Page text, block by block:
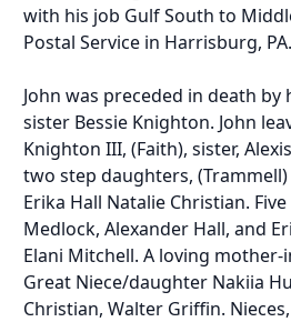
with his job Gulf South to
Postal Service in Harrisburg, PA.
John was preceded in death
sister Bessie Knighton. John
Knighton III, (Faith), sister,
two step daughters,
Erika Hall Natalie Christian.
Medlock, Alexander Hall, and
Elani Mitchell. A loving mother-
Great Niece/daughter Nakiia
Christian, Walter Griffin.